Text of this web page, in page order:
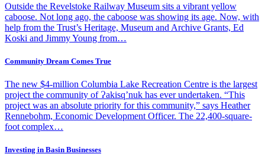
Outside the Revelstoke Railway Museum sits a vibrant yellow
caboose. Not long ago, the caboose was showing its age. Now, with
help from the Trust’s Heritage, Museum and Archive Grants, Ed
Koski and Jimmy Young from…
Community Dream Comes True
The new $4-million Columbia Lake Recreation Centre is the largest
project the community of Ɂakisq’nuk has ever undertaken. “This
project was an absolute priority for this community,” says Heather
Rennebohm, Economic Development Officer. The 22,400-square-
foot complex…
Investing in Basin Businesses